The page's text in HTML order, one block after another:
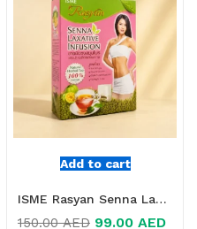
Add to cart
ISME Rasyan Senna Laxative Infusion Online in Dubai, UAE
150.00AED 99.00 AED